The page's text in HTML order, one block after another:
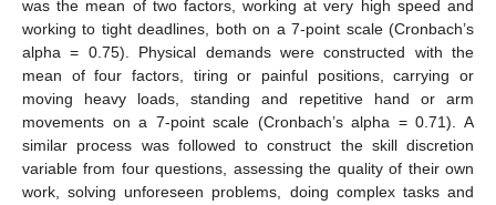
was the mean of two factors, working at very high speed and
working to tight deadlines, both on a 7-point scale (Cronbach’s
alpha = 0.75). Physical demands were constructed with the
mean of four factors, tiring or painful positions, carrying or
moving heavy loads, standing and repetitive hand or arm
movements on a 7-point scale (Cronbach’s alpha = 0.71). A
similar process was followed to construct the skill discretion
variable from four questions, assessing the quality of their own
work, solving unforeseen problems, doing complex tasks and